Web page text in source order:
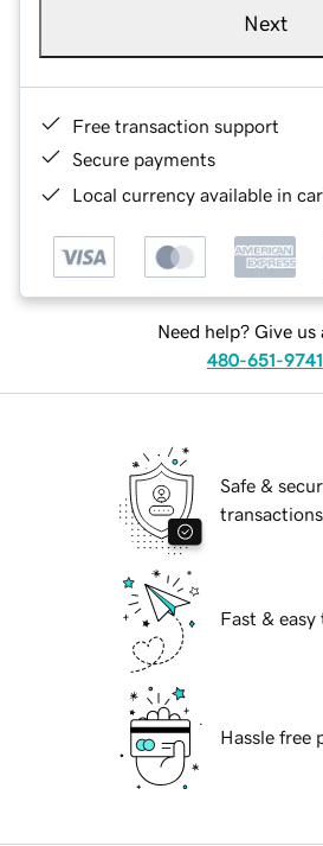
Next
Free transaction support
Secure payments
Local currency available in
Need help? Give us
480-651-9741
Safe &
transactions
Fast & easy
Hassle free